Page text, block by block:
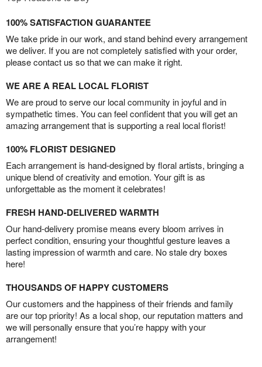
100% SATISFACTION GUARANTEE
We take pride in our work, and stand behind every arrangement
we deliver. If you are not completely satisfied with your order,
please contact us so that we can make it right.
WE ARE A REAL LOCAL FLORIST
We are proud to serve our local community in joyful and in
sympathetic times. You can feel confident that you will get an
amazing arrangement that is supporting a real local florist!
100% FLORIST DESIGNED
Each arrangement is hand-designed by floral artists, bringing a
unique blend of creativity and emotion. Your gift is as
unforgettable as the moment it celebrates!
FRESH HAND-DELIVERED WARMTH
Our hand-delivery promise means every bloom arrives in
perfect condition, ensuring your thoughtful gesture leaves a
lasting impression of warmth and care. No stale dry boxes
here!
THOUSANDS OF HAPPY CUSTOMERS
Our customers and the happiness of their friends and family
are our top priority! As a local shop, our reputation matters and
we will personally ensure that you’re happy with your
arrangement!